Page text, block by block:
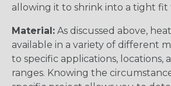
allowing it to shrink into a tight fit
Material: As discussed above,
available in a variety of different
to specific applications, locations,
ranges. Knowing the